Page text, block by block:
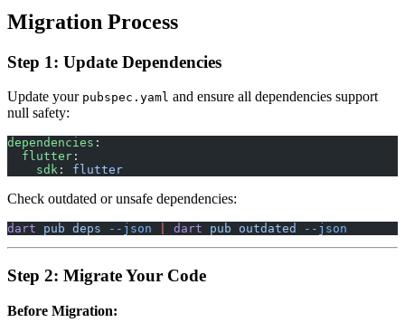
Migration Process
Step 1: Update Dependencies
Update your pubspec.yaml and ensure all dependencies support
null safety:
dependencies :
  flutter
:
    sdk
: flutter
Check outdated or unsafe dependencies:
dart pub deps --json dart pub outdated --json
Step 2: Migrate Your Code
Before Migration: